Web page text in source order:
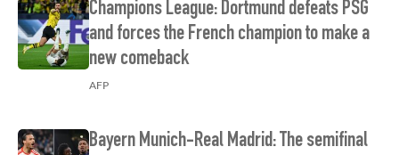
Champions League: Dortmund defeats PSG
and forces the French champion to make a
new comeback
AFP
Bayern Munich-Real Madrid: The semifinal